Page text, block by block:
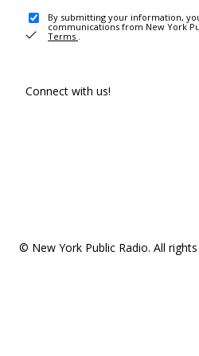
By submitting your information,
communications from New York
Terms .
Connect with us!
© New York Public Radio. All